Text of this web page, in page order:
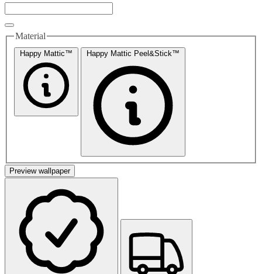
Material
Happy Mattic™ Happy Mattic Peel&Stick™
Preview wallpaper